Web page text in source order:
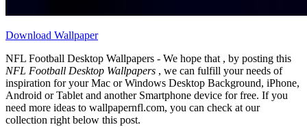
Download Wallpaper
NFL Football Desktop Wallpapers - We hope that , by posting this
NFL Football Desktop Wallpapers , we can fulfill your needs of
inspiration for your Mac or Windows Desktop Background, iPhone,
Android or Tablet and another Smartphone device for free. If you
need more ideas to wallpapernfl.com, you can check at our
collection right below this post.